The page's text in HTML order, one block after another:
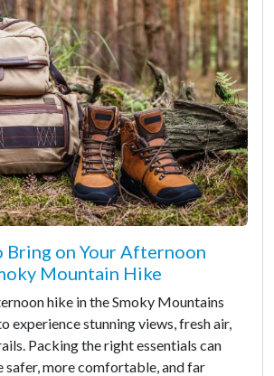
Bring on Your Afternoon
Mountain Hike
hike in the Smoky Mountains
experience stunning views, fresh air,
Packing the right essentials can
safer, more comfortable, and far